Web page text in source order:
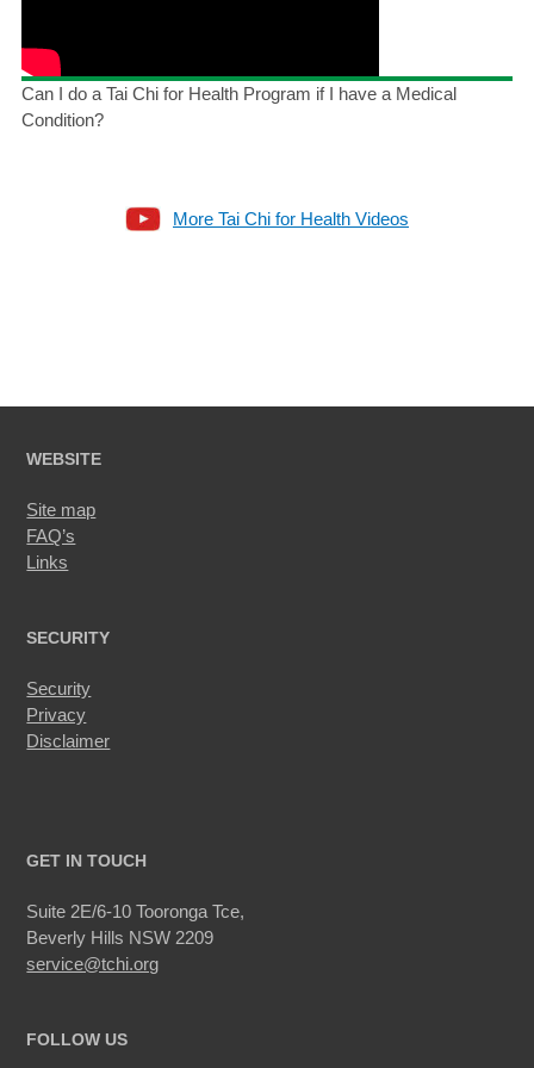
Can I do a Tai Chi for Health Program if I have a Medical
Condition?
More Tai Chi for Health Videos
WEBSITE
Site map
FAQ’s
Links
SECURITY
Security
Privacy
Disclaimer
GET IN TOUCH
Suite 2E/6-10 Tooronga Tce,
Beverly Hills NSW 2209
service@tchi.org
FOLLOW US